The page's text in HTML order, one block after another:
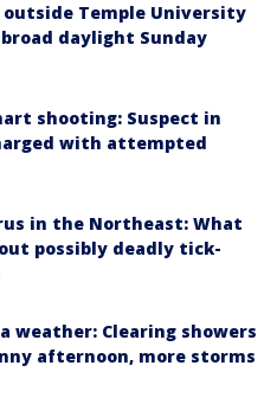
outside Temple University
daylight Sunday
shooting: Suspect in
with attempted
in the Northeast: What
possibly deadly tick-
weather: Clearing showers
afternoon, more storms